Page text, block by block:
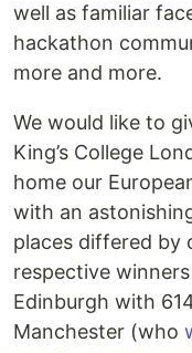
well as familiar
hackathon
more and more.
We would like to
King’s College
home our
with an
places differed by
respective
Edinburgh with
Manchester (who